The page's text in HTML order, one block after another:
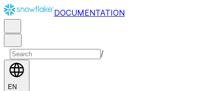
DOCUMENTATION
/
EN